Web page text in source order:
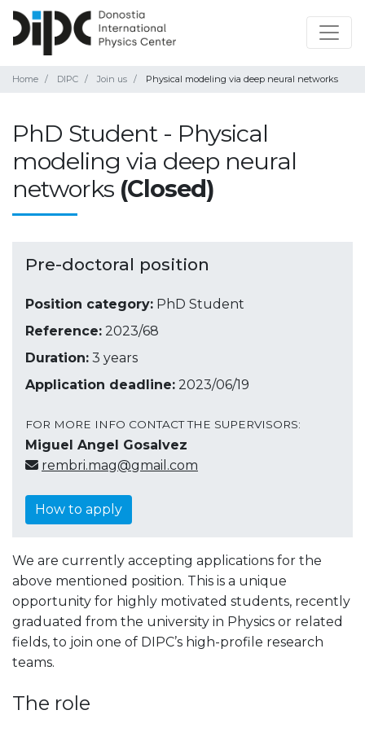
Home DIPC Join us Physical modeling via deep neural networks
PhD Student - Physical
modeling via deep neural
networks (Closed)
Pre-doctoral position
Position category: PhD Student
Reference: 2023/68
Duration: 3 years
Application deadline: 2023/06/19
FOR MORE INFO CONTACT THE SUPERVISORS:
Miguel Angel Gosalvez
rembri.mag@gmail.com
How to apply
We are currently accepting applications for the
above mentioned position. This is a unique
opportunity for highly motivated students, recently
graduated from the university in Physics or related
fields, to join one of DIPC’s high-profile research
teams.
The role